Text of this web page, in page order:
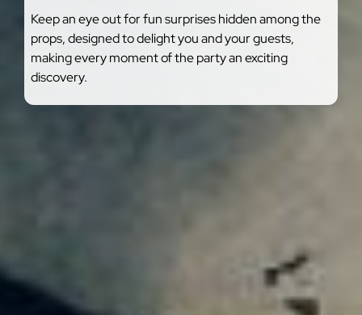
Keep an eye out for fun surprises hidden among the
props, designed to delight you and your guests,
making every moment of the party an exciting
discovery.